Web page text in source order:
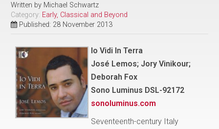
Written by Michael Schwartz
Category: Early, Classical and Beyond
Published: 28 November 2013
Io Vidi In Terra
José Lemos; Jory Vinikour;
Deborah Fox
Sono Luminus DSL-92172
sonoluminus.com
Seventeenth-century Italy